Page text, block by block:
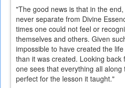
"The good news is that in the
never separate from Divine
times one could not feel or
themselves and others. Given
impossible to have created the
than it was created. Looking
one sees that everything all
perfect for the lesson it taught."